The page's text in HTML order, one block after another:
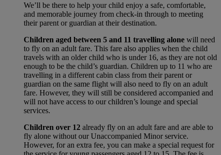
We’ll be there to help your child enjoy a safe, comfortable,
and memorable journey from check-in through to meeting
their parent or guardian at their destination.
Children aged between 5 and 11 travelling alone will need
to fly on an adult fare. This fare also applies when the child
travels with an older child who is under 16, as they are not old
enough to be the child’s guardian. Children up to 11 who are
travelling in a different cabin class from their parent or
guardian on the same flight will also need to fly on an adult
fare. However, they will still be considered accompanied and
will not have access to our children’s lounge and special
services.
Children over 12 already fly on an adult fare and are able to
fly alone without our Unaccompanied Minor service.
However, for an extra fee, you can make a special request for